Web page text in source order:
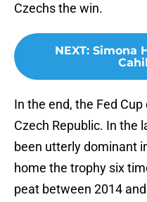
Czechs the win.
NEXT: Simona
In the end, the Fed
Czech Republic. In the
been utterly dominant
home the trophy six
peat between 2014